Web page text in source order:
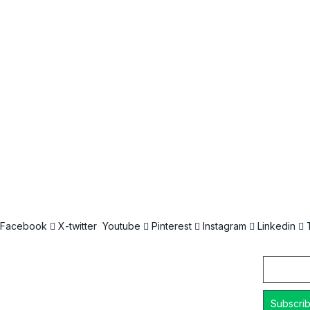
Facebook X-twitter Youtube Pinterest Instagram Linkedin